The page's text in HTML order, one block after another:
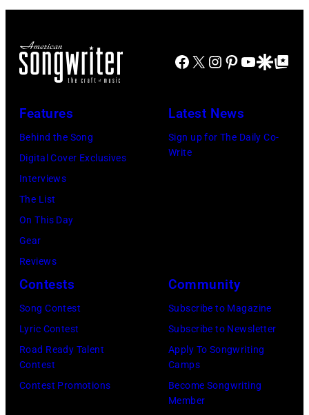
Facebook
X Instagram
Pinterest
YouTube
GoogleGoogle Top
Features
Behind the Song
Digital Cover Exclusives
Interviews
The List
On This Day
Gear
Reviews
Latest News
Sign up for The Daily Co-
Write
Contests
Song Contest
Lyric Contest
Road Ready Talent
Contest
Contest Promotions
Community
Subscribe to Magazine
Subscribe to Newsletter
Apply To Songwriting
Camps
Become Songwriting
Member